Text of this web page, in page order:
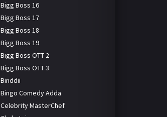
Bigg Boss 16
Bigg Boss 17
Bigg Boss 18
Bigg Boss 19
Bigg Boss OTT 2
Bigg Boss OTT 3
Binddii
Bingo Comedy Adda
Celebrity MasterChef